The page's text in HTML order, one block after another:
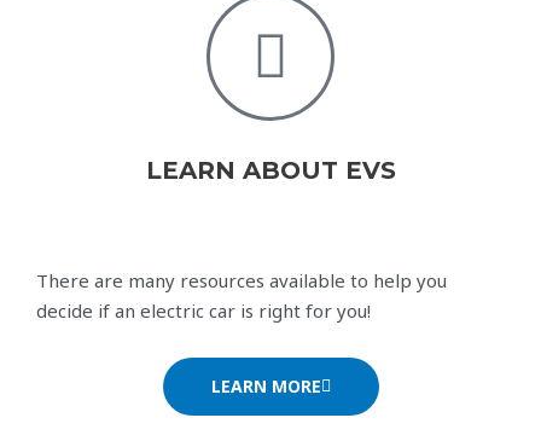
LEARN ABOUT EVS
There are many resources available to help you
decide if an electric car is right for you!
LEARN MORE